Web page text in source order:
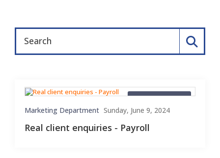
Client Enquiries
Marketing Department Sunday, June 9, 2024
Real client enquiries - Payroll